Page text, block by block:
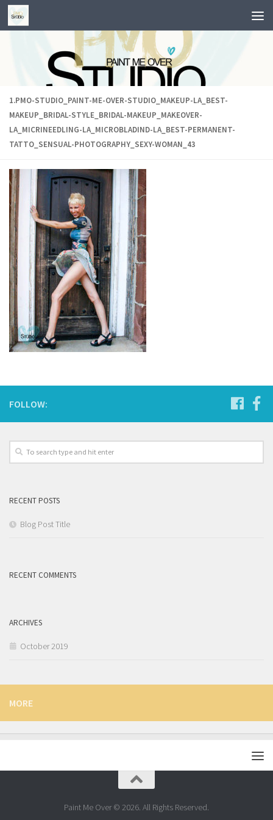
Skip to content
1.PMO-STUDIO_PAINT-ME-OVER-STUDIO_MAKEUP-LA_BEST-
MAKEUP_BRIDAL-STYLE_BRIDAL-MAKEUP_MAKEOVER-
LA_MICRINEEDLING-LA_MICROBLADIND-LA_BEST-PERMANENT-
TATTO_SENSUAL-PHOTOGRAPHY_SEXY-WOMAN_43
FOLLOW:
RECENT POSTS
Blog Post Title
RECENT COMMENTS
ARCHIVES
October 2019
MORE
Paint Me Over © 2026. All Rights Reserved.